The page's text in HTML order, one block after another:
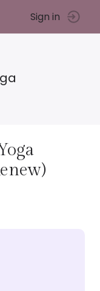
Sign in